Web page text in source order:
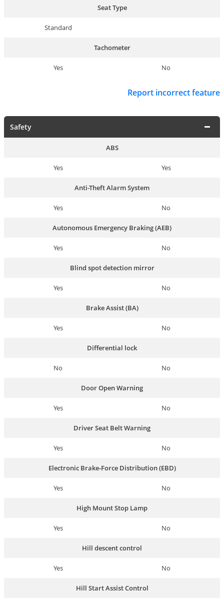
Seat Type
Standard
Tachometer
Yes No
Report incorrect feature
Safety
ABS
Yes Yes
Anti-Theft Alarm System
Yes No
Autonomous Emergency Braking (AEB)
Yes No
Blind spot detection mirror
Yes No
Brake Assist (BA)
Yes No
Differential lock
No No
Door Open Warning
Yes No
Driver Seat Belt Warning
Yes No
Electronic Brake-Force Distribution (EBD)
Yes No
High Mount Stop Lamp
Yes No
Hill descent control
Yes No
Hill Start Assist Control